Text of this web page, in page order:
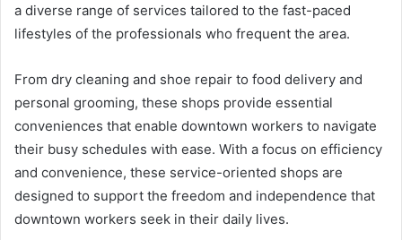
a diverse range of services tailored to the fast-paced
lifestyles of the professionals who frequent the area.
From dry cleaning and shoe repair to food delivery and
personal grooming, these shops provide essential
conveniences that enable downtown workers to navigate
their busy schedules with ease. With a focus on efficiency
and convenience, these service-oriented shops are
designed to support the freedom and independence that
downtown workers seek in their daily lives.